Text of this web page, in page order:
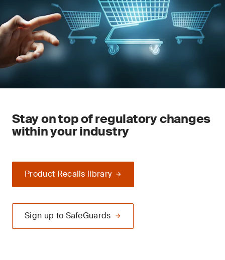
Stay on top of regulatory changes
within your industry
Product Recalls library
Sign up to SafeGuards